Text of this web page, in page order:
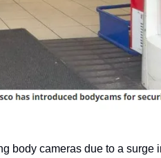
body cameras due to a surge